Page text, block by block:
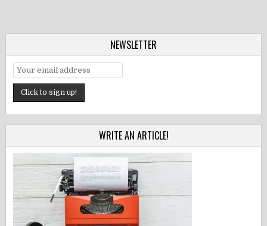
NEWSLETTER
WRITE AN ARTICLE!